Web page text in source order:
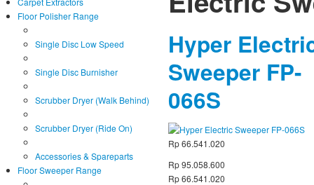
Floor Polisher Range
Single Disc Low Speed
Single Disc Burnisher
Scrubber Dryer (Walk Behind)
Scrubber Dryer (Ride On)
Accessories & Spareparts
Floor Sweeper Range
Hyper
Sweeper FP-
066S
Rp 66.541.020
Rp 95.058.600
Rp 66.541.020